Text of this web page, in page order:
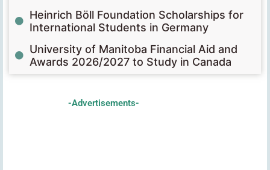
Heinrich Böll Foundation Scholarships for
International Students in Germany
University of Manitoba Financial Aid and
Awards 2026/2027 to Study in Canada
-Advertisements-